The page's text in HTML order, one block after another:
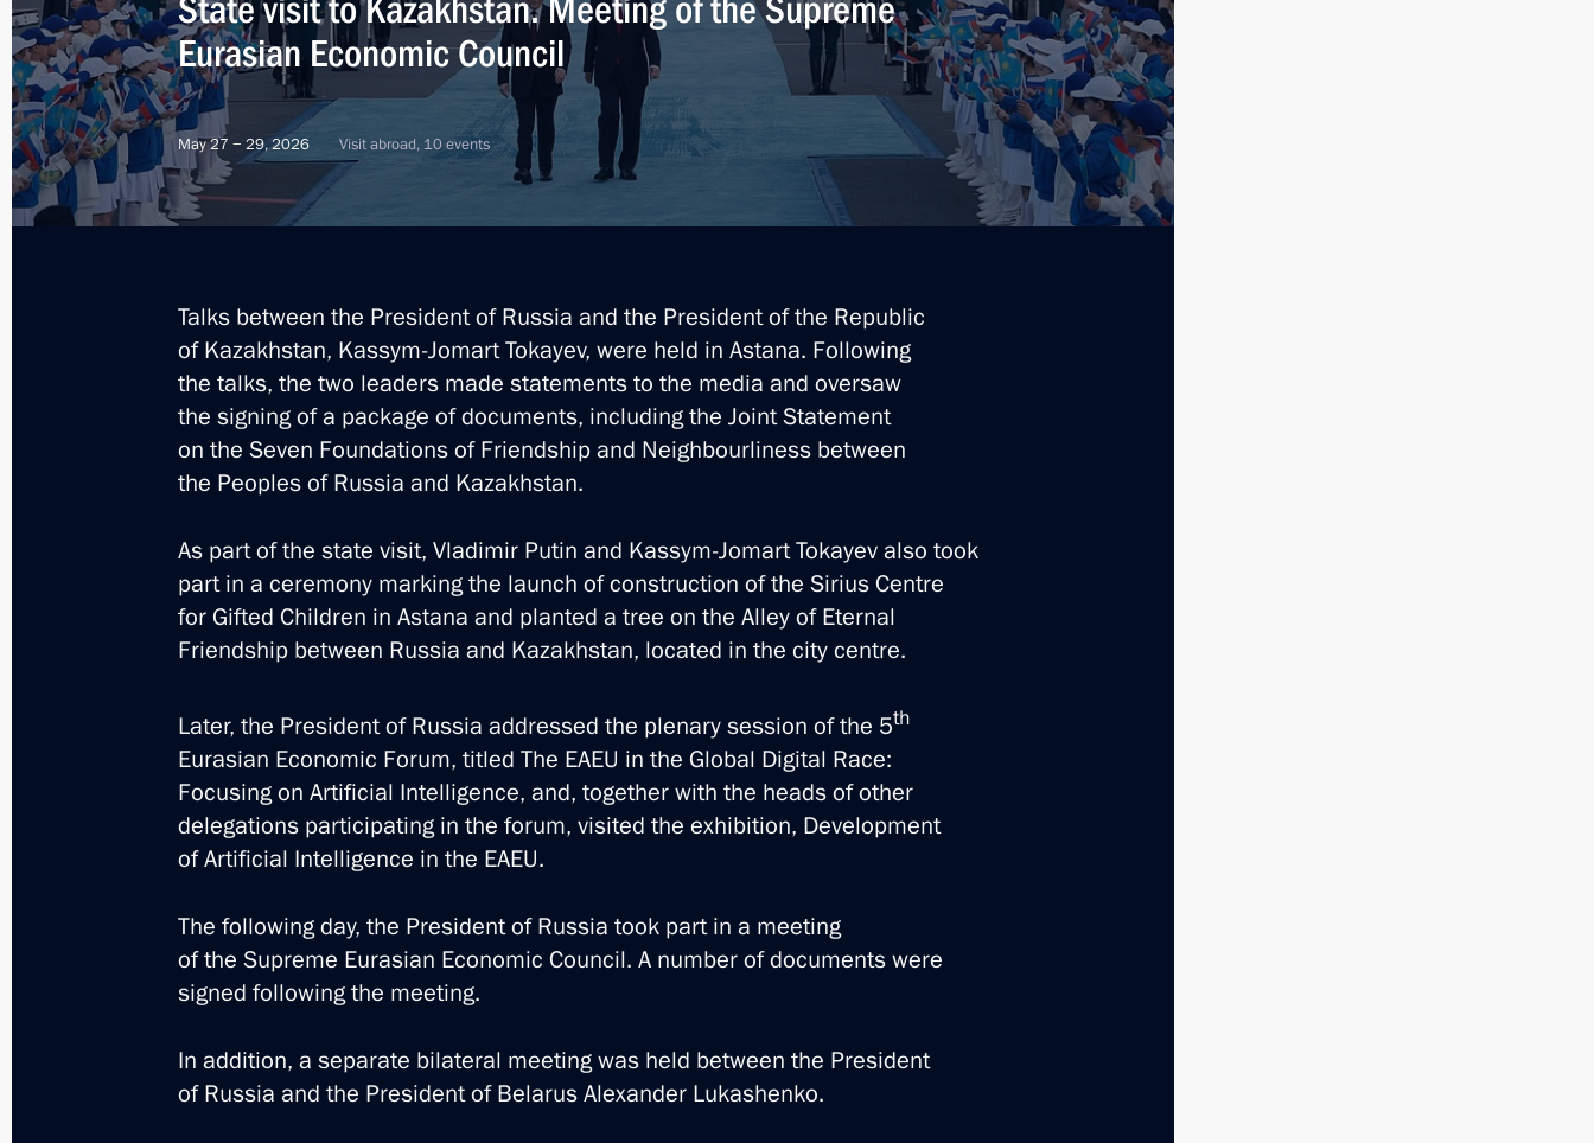
2
Trip to St Petersburg. Navy Day
Russia July 26, 2026 Working trip 3 events
State visit to Kazakhstan. Meeting of the Supreme
Eurasian Economic Council
May 27 − 29, 2026 Visit abroad, 10 events
Talks between the President of Russia and the President of the Republic
of Kazakhstan, Kassym-Jomart Tokayev, were held in Astana. Following
the talks, the two leaders made statements to the media and oversaw
the signing of a package of documents, including the Joint Statement
on the Seven Foundations of Friendship and Neighbourliness between
the Peoples of Russia and Kazakhstan.
As part of the state visit, Vladimir Putin and Kassym-Jomart Tokayev also took
part in a ceremony marking the launch of construction of the Sirius Centre
for Gifted Children in Astana and planted a tree on the Alley of Eternal
Friendship between Russia and Kazakhstan, located in the city centre.
Later, the President of Russia addressed the plenary session of the 5th
Eurasian Economic Forum, titled The EAEU in the Global Digital Race:
Focusing on Artificial Intelligence, and, together with the heads of other
delegations participating in the forum, visited the exhibition, Development
of Artificial Intelligence in the EAEU.
The following day, the President of Russia took part in a meeting
of the Supreme Eurasian Economic Council. A number of documents were
signed following the meeting.
In addition, a separate bilateral meeting was held between the President
of Russia and the President of Belarus Alexander Lukashenko.